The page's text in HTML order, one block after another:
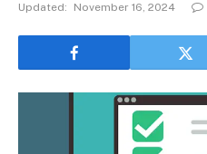
Updated:
November 16, 2024